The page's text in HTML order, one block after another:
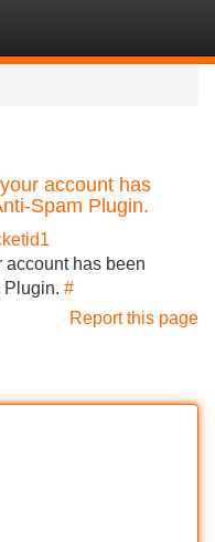
account has
Spam Plugin.
account has been
Plugin. #
Report this page